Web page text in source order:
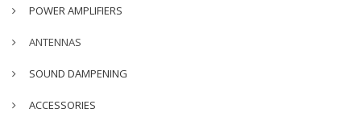
POWER AMPLIFIERS
ANTENNAS
SOUND DAMPENING
ACCESSORIES